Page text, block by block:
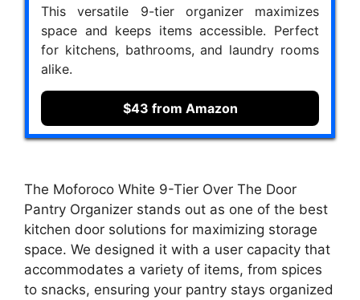
This versatile 9-tier organizer maximizes
space and keeps items accessible. Perfect
for kitchens, bathrooms, and laundry rooms
alike.
$43 from Amazon
The Moforoco White 9-Tier Over The Door
Pantry Organizer stands out as one of the best
kitchen door solutions for maximizing storage
space. We designed it with a user capacity that
accommodates a variety of items, from spices
to snacks, ensuring your pantry stays organized